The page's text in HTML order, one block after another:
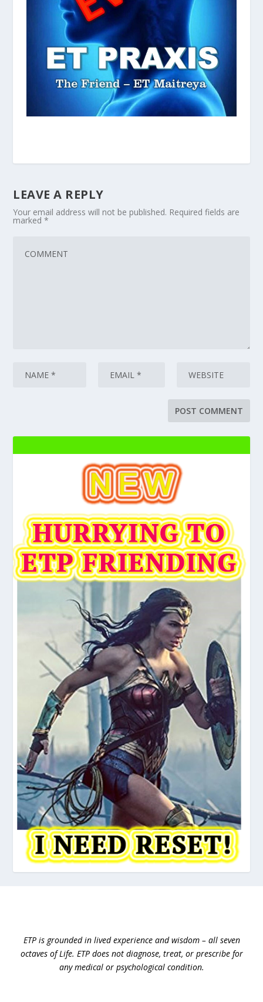
LEAVE A REPLY
Your email address will not be published. Required fields are
marked*
ETP is grounded in lived experience and wisdom – all seven
octaves of Life. ETP does not diagnose, treat, or prescribe for
any medical or psychological condition.